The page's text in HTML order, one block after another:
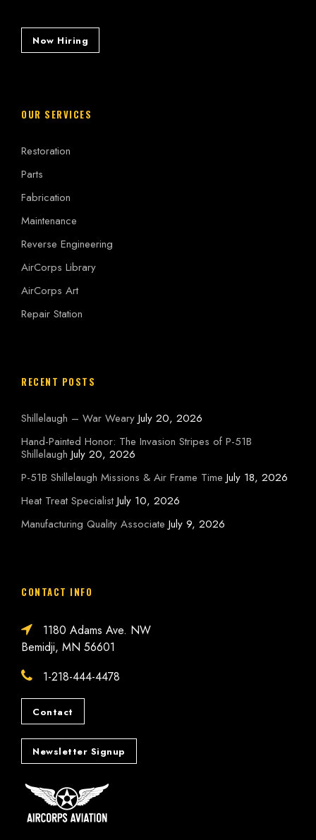
Now Hiring
OUR SERVICES
Restoration
Parts
Fabrication
Maintenance
Reverse Engineering
AirCorps Library
AirCorps Art
Repair Station
RECENT POSTS
Shillelaugh – War Weary July 20, 2026
Hand-Painted Honor: The Invasion Stripes of P-51B
Shillelaugh July 20, 2026
P-51B Shillelaugh Missions & Air Frame Time July 18, 2026
Heat Treat Specialist July 10, 2026
Manufacturing Quality Associate July 9, 2026
CONTACT INFO
1180 Adams Ave. NW
Bemidji, MN 56601
1-218-444-4478
Contact
Newsletter Signup